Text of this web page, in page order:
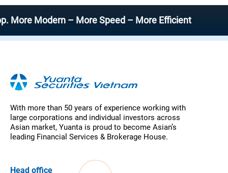
– More Speed – More Efficient
With more than 50 years of experience working with
large corporations and individual investors across
Asian market, Yuanta is proud to become Asian’s
leading Financial Services & Brokerage House.
Head office